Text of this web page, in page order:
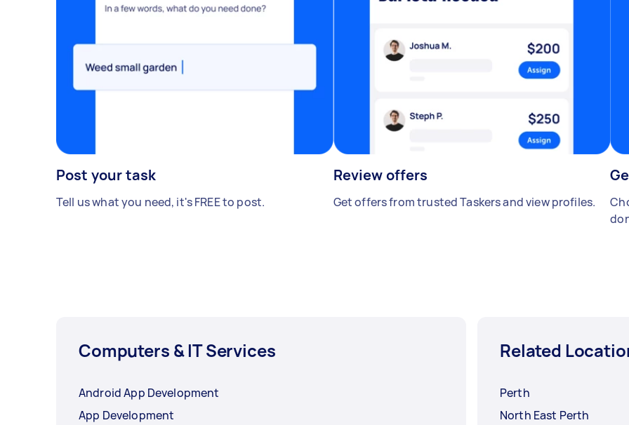
Post your task
Tell us what you need, it's FREE to post.
Review offers
Get offers from trusted Taskers and view profiles.
Computers & IT Services
Android App Development
App Development
Related
Perth
North East Perth